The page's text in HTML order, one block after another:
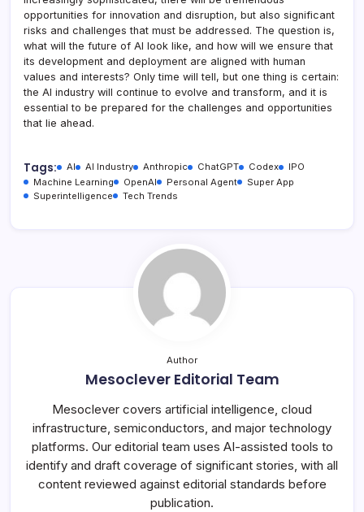
opportunities for innovation and disruption, but also significant
risks and challenges that must be addressed. The question is,
what will the future of AI look like, and how will we ensure that
its development and deployment are aligned with human
values and interests? Only time will tell, but one thing is certain:
the AI industry will continue to evolve and transform, and it is
essential to be prepared for the challenges and opportunities
that lie ahead.
Tags: AI AI Industry Anthropic ChatGPT Codex
IPO
Machine Learning
OpenAI Personal Agent
Super App
Superintelligence
Tech Trends
Author
Mesoclever Editorial Team
Mesoclever covers artificial intelligence, cloud
infrastructure, semiconductors, and major technology
platforms. Our editorial team uses AI-assisted tools to
identify and draft coverage of significant stories, with all
content reviewed against editorial standards before
publication.